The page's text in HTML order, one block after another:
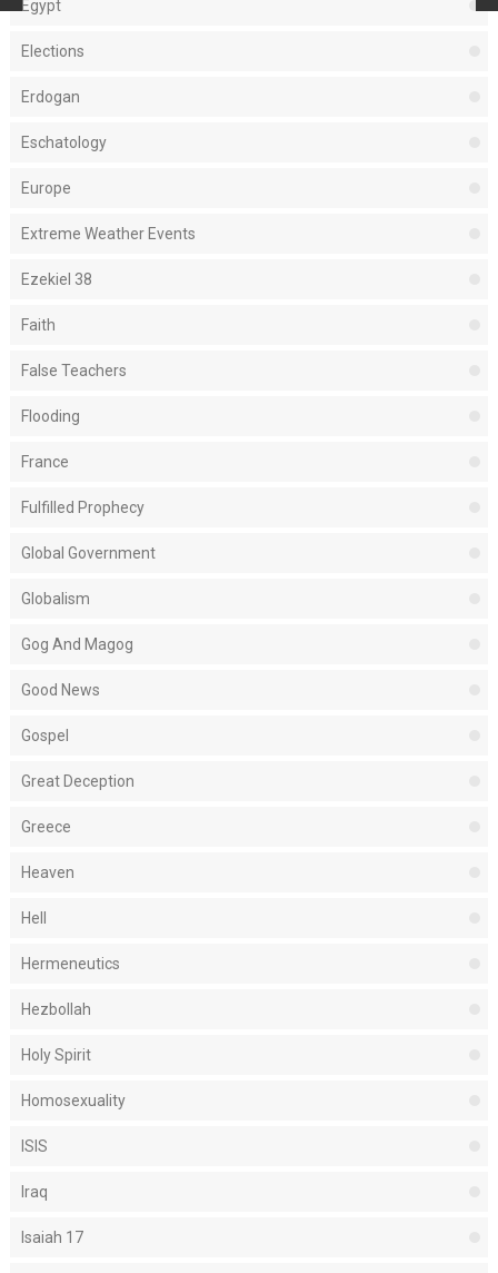
Egypt
Elections
Erdogan
Eschatology
Europe
Extreme Weather Events
Ezekiel 38
Faith
False Teachers
Flooding
France
Fulfilled Prophecy
Global Government
Globalism
Gog And Magog
Good News
Gospel
Great Deception
Greece
Heaven
Hell
Hermeneutics
Hezbollah
Holy Spirit
Homosexuality
ISIS
Iraq
Isaiah 17